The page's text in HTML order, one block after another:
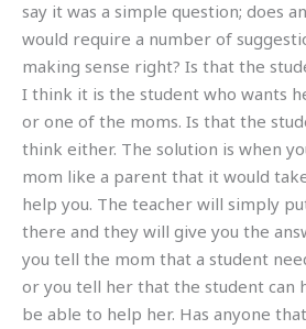
say it was a simple question; does
would require a number of
making sense right? Is that the
I think it is the student who wants
or one of the moms. Is that the
think either. The solution is when
mom like a parent that it would
help you. The teacher will simply
there and they will give you the
you tell the mom that a student
or you tell her that the student can
be able to help her. Has anyone